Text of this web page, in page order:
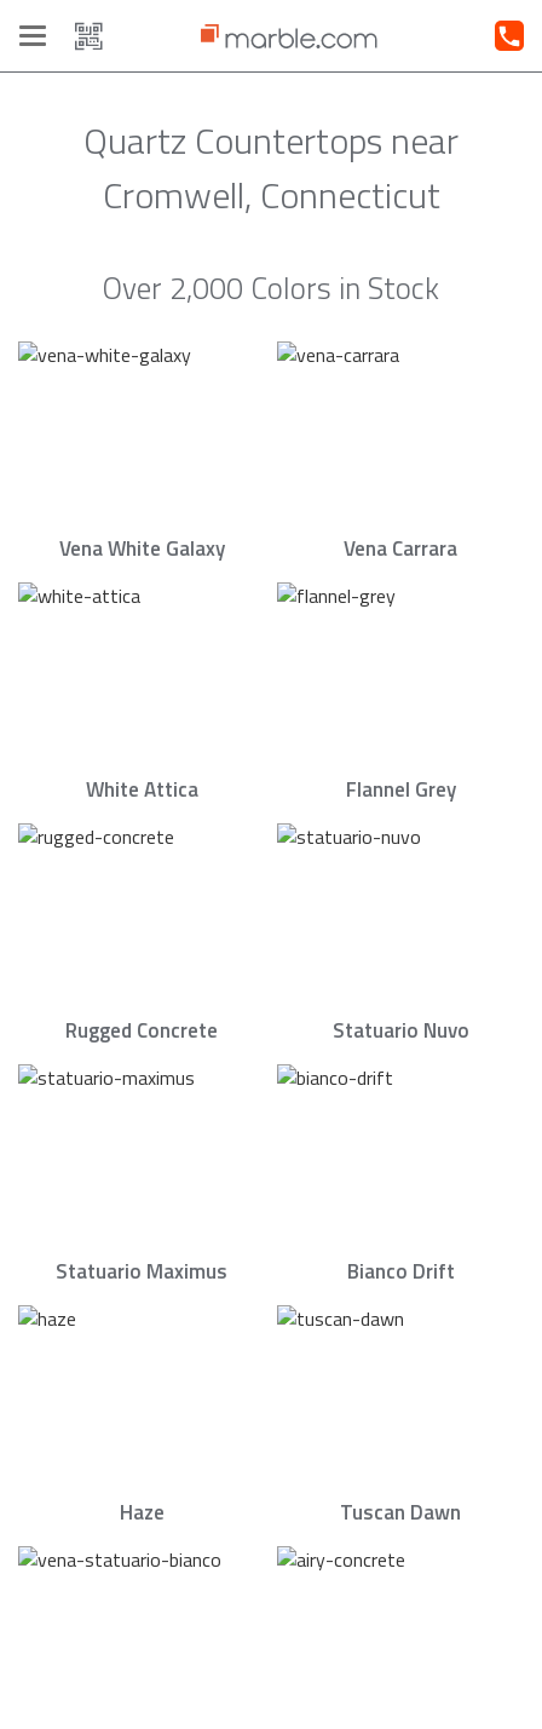
Toggle
navigation
Quartz Countertops near
Cromwell, Connecticut
Over 2,000 Colors in Stock
Vena White Galaxy Vena Carrara
White Attica Flannel Grey
Rugged Concrete Statuario Nuvo
Statuario Maximus Bianco Drift
Haze Tuscan Dawn